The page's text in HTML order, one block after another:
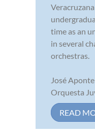
time as an
in several
orchestras.
José
Orquesta
READ